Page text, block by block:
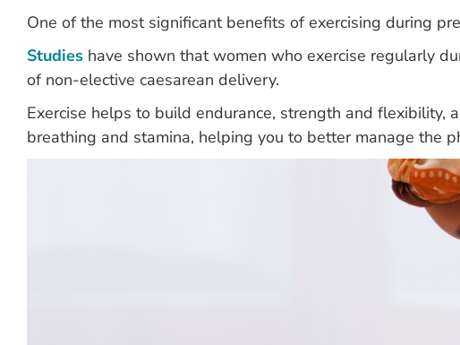
One of the most significant benefits of exercising during
Studies have shown that women who exercise regularly
of non-elective caesarean delivery.
Exercise helps to build endurance, strength and
breathing and stamina, helping you to better manage the